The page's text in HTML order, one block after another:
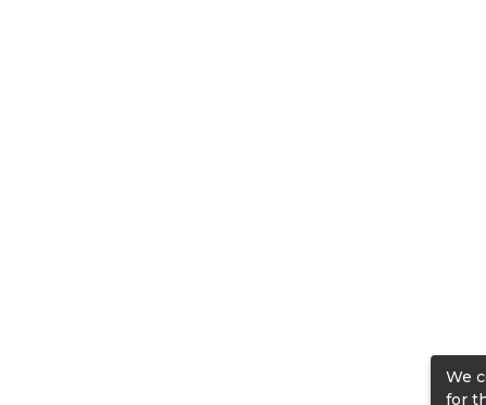
We
for